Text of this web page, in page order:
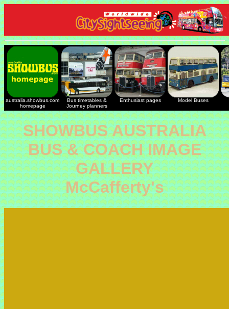
australia.showbus.com
homepage
Bus timetables &
Journey planners
Enthusiast pages Model Buses
SHOWBUS AUSTRALIA
BUS & COACH IMAGE
GALLERY
McCafferty's